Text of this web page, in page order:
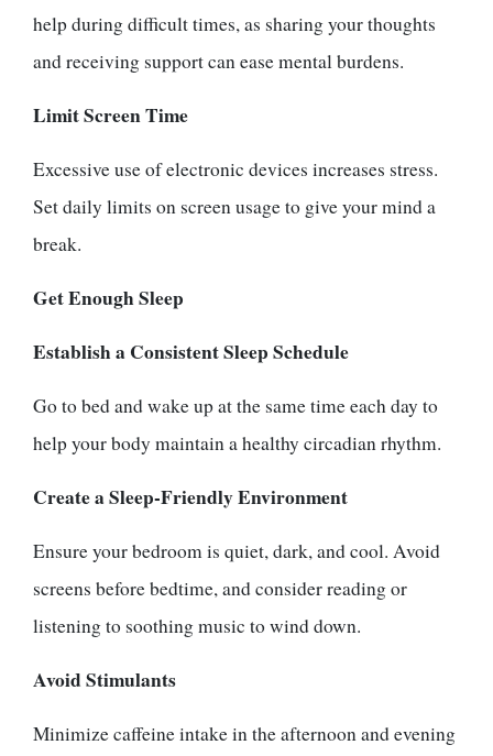
help during difficult times, as sharing your thoughts
and receiving support can ease mental burdens.
Limit Screen Time
Excessive use of electronic devices increases stress.
Set daily limits on screen usage to give your mind a
break.
Get Enough Sleep
Establish a Consistent Sleep Schedule
Go to bed and wake up at the same time each day to
help your body maintain a healthy circadian rhythm.
Create a Sleep-Friendly Environment
Ensure your bedroom is quiet, dark, and cool. Avoid
screens before bedtime, and consider reading or
listening to soothing music to wind down.
Avoid Stimulants
Minimize caffeine intake in the afternoon and evening